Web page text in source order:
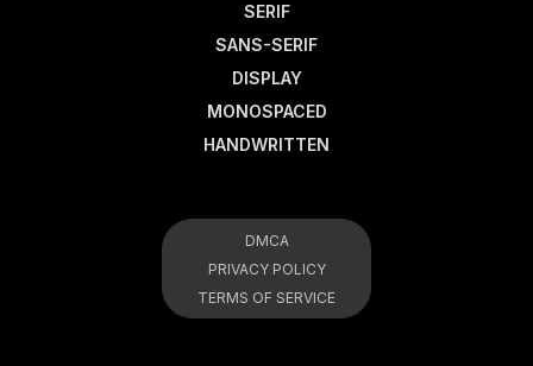
SERIF
SANS-SERIF
DISPLAY
MONOSPACED
HANDWRITTEN
DMCA
PRIVACY POLICY
TERMS OF SERVICE